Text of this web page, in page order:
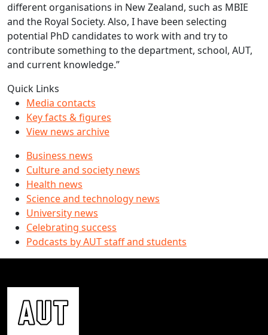
different organisations in New Zealand, such as MBIE
and the Royal Society. Also, I have been selecting
potential PhD candidates to work with and try to
contribute something to the department, school, AUT,
and current knowledge.”
Quick Links
Media contacts
Key facts & figures
View news archive
Business news
Culture and society news
Health news
Science and technology news
University news
Celebrating success
Podcasts by AUT staff and students